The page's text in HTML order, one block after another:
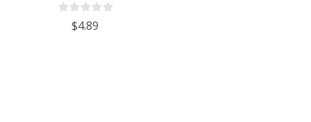
$4.89